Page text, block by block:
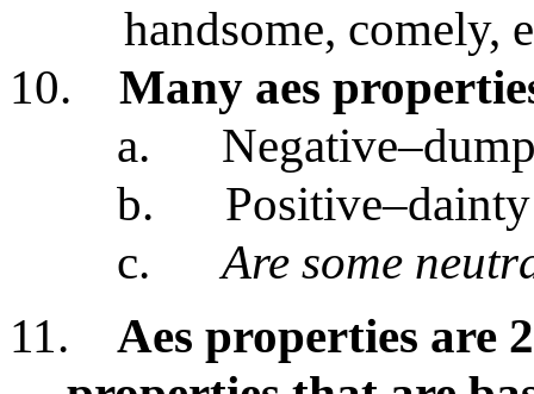
handsome, comely,
10.
Many aes
a.
b.
c.
Are some
11.
Aes properties are 2